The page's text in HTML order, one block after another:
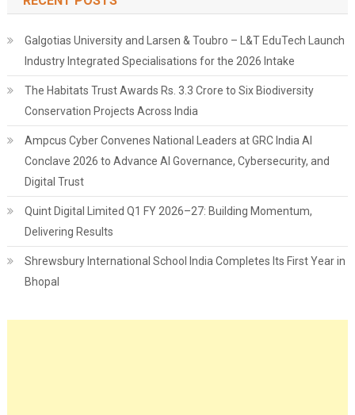
Galgotias University and Larsen & Toubro – L&T EduTech Launch
Industry Integrated Specialisations for the 2026 Intake
The Habitats Trust Awards Rs. 3.3 Crore to Six Biodiversity
Conservation Projects Across India
Ampcus Cyber Convenes National Leaders at GRC India AI
Conclave 2026 to Advance AI Governance, Cybersecurity, and
Digital Trust
Quint Digital Limited Q1 FY 2026–27: Building Momentum,
Delivering Results
Shrewsbury International School India Completes Its First Year in
Bhopal